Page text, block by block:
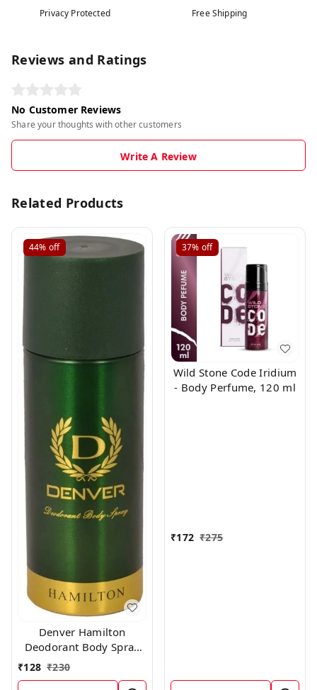
Privacy Protected Free Shipping
Reviews and Ratings
No Customer Reviews
Share your thoughts with other customers
Write A Review
Related Products
44% off
Denver Hamilton
Deodorant Body Spray
for Unisex, 165
₹128 ₹230
37% off
Wild Stone Code Iridium
- Body Perfume, 120 ml
₹172 ₹275